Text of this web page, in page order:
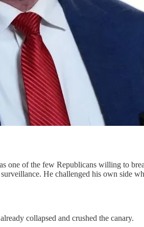
one of the few Republicans willing to
He challenged his own side
collapsed and crushed the canary.